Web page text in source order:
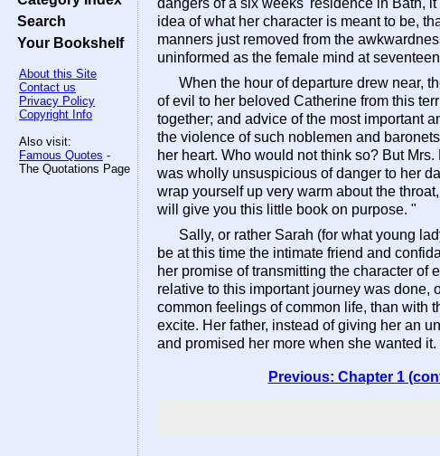
Search
Your Bookshelf
About this Site
Contact us
Privacy Policy
Copyright Info
Also visit:
Famous Quotes -
The Quotations Page
dangers of a six weeks' residence in Bath,
idea of what her character is meant to be,
manners just removed from the
uninformed as the female mind at
When the hour of departure drew near,
of evil to her beloved Catherine from this
together; and advice of the most important
the violence of such noblemen and
her heart. Who would not think so? But
was wholly unsuspicious of danger to her
wrap yourself up very warm about the
will give you this little book on purpose. "
Sally, or rather Sarah (for what young
be at this time the intimate friend and
her promise of transmitting the character
relative to this important journey was done,
common feelings of common life, than with
excite. Her father, instead of giving her an
and promised her more when she wanted it.
Previous: Chapter 1